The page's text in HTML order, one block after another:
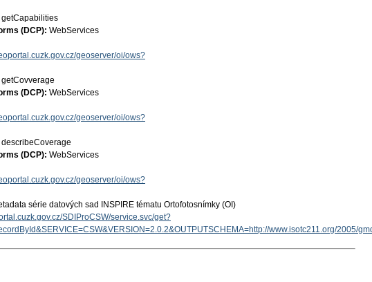
getCapabilities
(DCP): WebServices
geoserver/oi/ows?
getCovverage
(DCP): WebServices
geoserver/oi/ows?
describeCoverage
(DCP): WebServices
geoserver/oi/ows?
série datových sad INSPIRE tématu Ortofotosnímky (OI)
SDIProCSW/service.svc/get?
www.isotc211.org/2005/